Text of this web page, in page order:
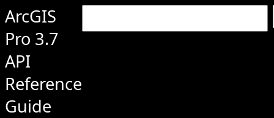
ArcGIS
Pro 3.7
API
Reference
Guide